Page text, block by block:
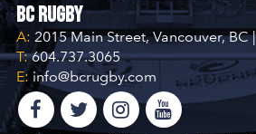
BC Rugby
A: 2015 Main Street, Vancouver, BC
T:604.737.3065
E:info@bcrugby.com